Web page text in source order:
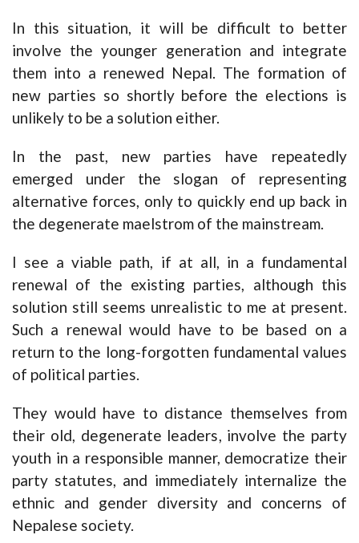
In this situation, it will be difficult to better
involve the younger generation and integrate
them into a renewed Nepal. The formation of
new parties so shortly before the elections is
unlikely to be a solution either.
In the past, new parties have repeatedly
emerged under the slogan of representing
alternative forces, only to quickly end up back in
the degenerate maelstrom of the mainstream.
I see a viable path, if at all, in a fundamental
renewal of the existing parties, although this
solution still seems unrealistic to me at present.
Such a renewal would have to be based on a
return to the long-forgotten fundamental values
of political parties.
They would have to distance themselves from
their old, degenerate leaders, involve the party
youth in a responsible manner, democratize their
party statutes, and immediately internalize the
ethnic and gender diversity and concerns of
Nepalese society.